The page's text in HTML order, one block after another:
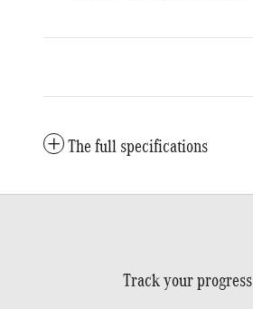
The full specifications
Track your progress